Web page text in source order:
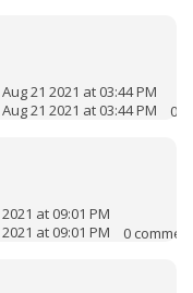
21 2021 at 03:44 PM
21 2021 at 03:44 PM 0
at 09:01 PM
at 09:01 PM 0